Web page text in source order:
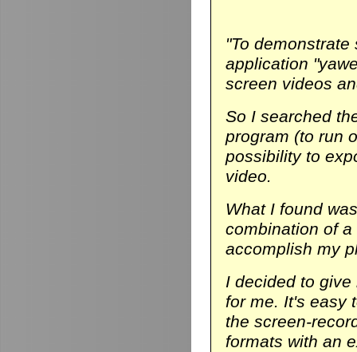
"To
application
screen videos
So I searched
program (to run
possibility to
video.
What I found
combination of
accomplish my
I decided to
for me. It's easy
the screen-
formats with an